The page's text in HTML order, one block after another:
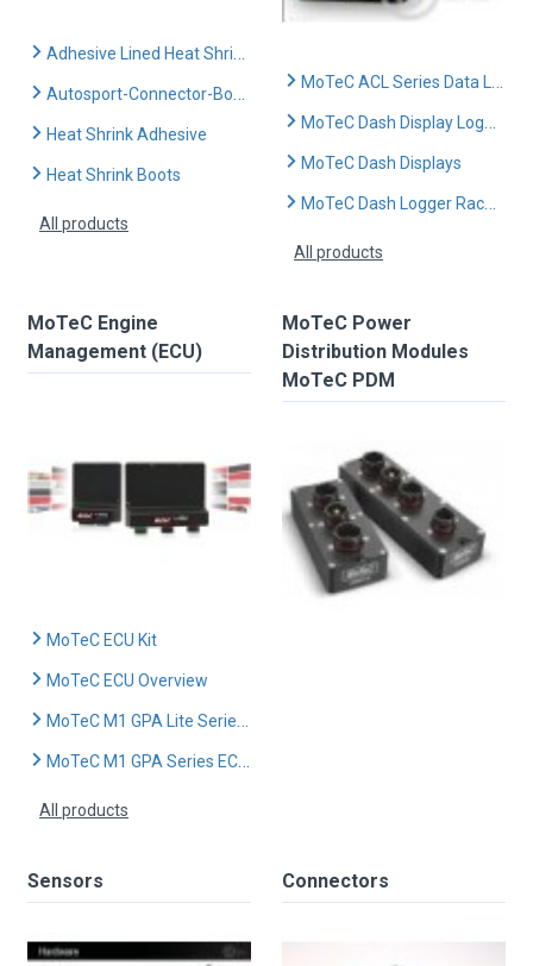
Adhesive Lined Heat Shrink
Autosport-Connector-Boots
Heat Shrink Adhesive
Heat Shrink Boots
All products
MoTeC ACL Series Data Loggers
MoTeC Dash Display Logger Range
MoTeC Dash Displays
MoTeC Dash Logger Race Kits
All products
MoTeC Engine
Management (ECU)
MoTeC ECU Kit
MoTeC ECU Overview
MoTeC M1 GPA Lite Series ECU
MoTeC M1 GPA Series ECU (Advanced)
All products
MoTeC Power
Distribution Modules
MoTeC PDM
Sensors Connectors